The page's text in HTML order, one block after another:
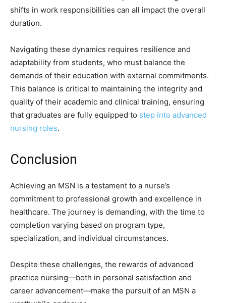
shifts in work responsibilities can all impact the overall
duration.
Navigating these dynamics requires resilience and
adaptability from students, who must balance the
demands of their education with external commitments.
This balance is critical to maintaining the integrity and
quality of their academic and clinical training, ensuring
that graduates are fully equipped to step into advanced
nursing roles.
Conclusion
Achieving an MSN is a testament to a nurse’s
commitment to professional growth and excellence in
healthcare. The journey is demanding, with the time to
completion varying based on program type,
specialization, and individual circumstances.
Despite these challenges, the rewards of advanced
practice nursing—both in personal satisfaction and
career advancement—make the pursuit of an MSN a